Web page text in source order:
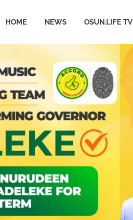
HOME NEWS OSUN.LIFE TV